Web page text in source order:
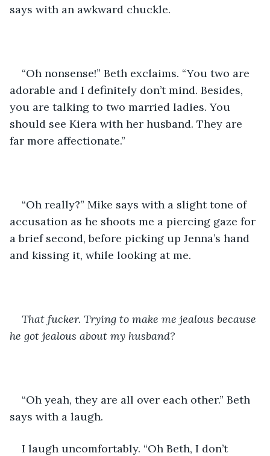
says with an awkward chuckle.
“Oh nonsense!” Beth exclaims. “You two are
adorable and I definitely don’t mind. Besides,
you are talking to two married ladies. You
should see Kiera with her husband. They are
far more affectionate.”
“Oh really?” Mike says with a slight tone of
accusation as he shoots me a piercing gaze for
a brief second, before picking up Jenna’s hand
and kissing it, while looking at me.
That fucker. Trying to make me jealous because
he got jealous about my husband?
“Oh yeah, they are all over each other.” Beth
says with a laugh.
I laugh uncomfortably. “Oh Beth, I don’t